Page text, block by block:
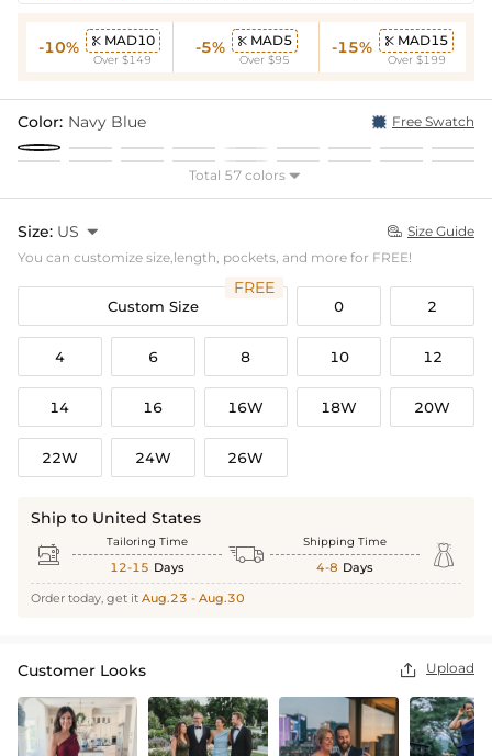
-10%  MAD10
Over $149
-5%  MAD5
Over $95
-15%  MAD15
Over $199
Color: Navy Blue Free Swatch
Total 57 colors 
Size: US   Size Guide
You can customize size,length, pockets, and more for FREE!
Custom Size
FREE
0 2
4 6 8 10 12
14 16 16W 18W 20W
22W 24W 26W
Ship to United States
 Tailoring Time
12-15 Days  Shipping Time
4-8 Days 
Order today, get it Aug.23 - Aug.30
Customer Looks  Upload